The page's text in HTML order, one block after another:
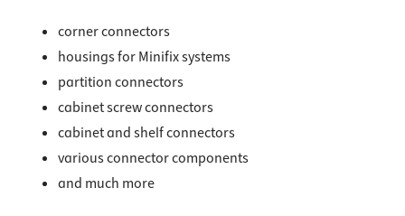
corner connectors
housings for Minifix systems
partition connectors
cabinet screw connectors
cabinet and shelf connectors
various connector components
and much more